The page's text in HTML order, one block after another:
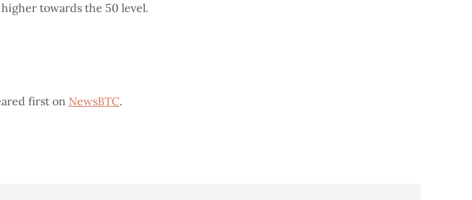
towards the 50 level.
first on NewsBTC.